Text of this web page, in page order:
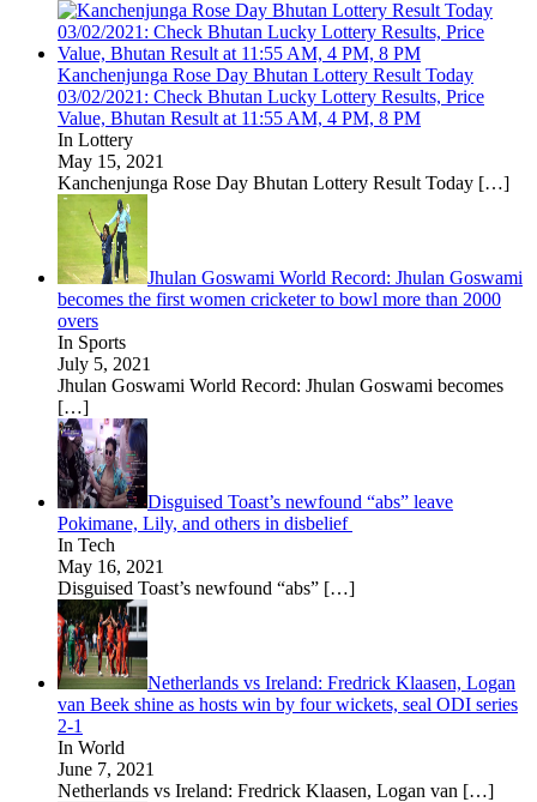
Kanchenjunga Rose Day Bhutan Lottery Result Today
03/02/2021: Check Bhutan Lucky Lottery Results, Price
Value, Bhutan Result at 11:55 AM, 4 PM, 8 PM
In Lottery
May 15, 2021
Kanchenjunga Rose Day Bhutan Lottery Result Today […]
Jhulan Goswami World Record: Jhulan Goswami
becomes the first women cricketer to bowl more than 2000
overs
In Sports
July 5, 2021
Jhulan Goswami World Record: Jhulan Goswami becomes
[…]
Disguised Toast’s newfound “abs” leave
Pokimane, Lily, and others in disbelief
In Tech
May 16, 2021
Disguised Toast’s newfound “abs” […]
Netherlands vs Ireland: Fredrick Klaasen, Logan
van Beek shine as hosts win by four wickets, seal ODI series
2-1
In World
June 7, 2021
Netherlands vs Ireland: Fredrick Klaasen, Logan van […]